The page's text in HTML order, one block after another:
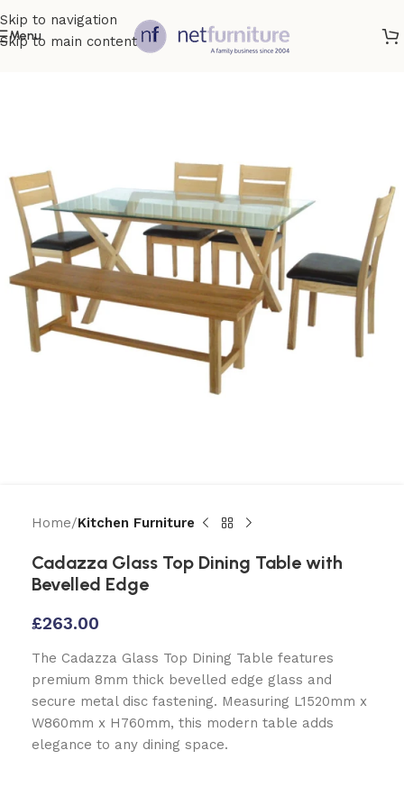
Skip to navigation
Skip to main content
Menu
Home Kitchen Furniture
Cadazza Glass Top Dining Table with
Bevelled Edge
£263.00
The Cadazza Glass Top Dining Table features
premium 8mm thick bevelled edge glass and
secure metal disc fastening. Measuring L1520mm x
W860mm x H760mm, this modern table adds
elegance to any dining space.